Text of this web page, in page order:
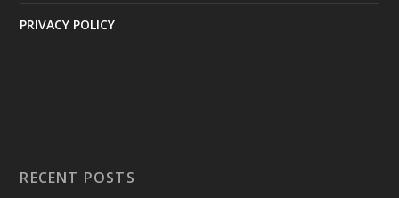
PRIVACY POLICY
RECENT POSTS